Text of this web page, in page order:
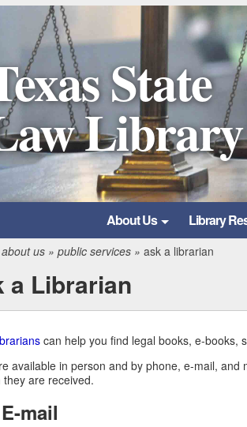
State
Library
About Us Library
about us» public services» ask a librarian
a Librarian
can help you find legal books, e-books,
available in person and by phone, e-mail, and
they are received.
E-mail